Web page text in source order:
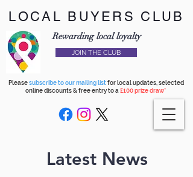
LOCAL BUYERS CLUB
Rewarding local loyalty
JOIN THE CLUB
Pleasesubscribe to our mailing listfor local updates, selected
online discounts & free entry to a £100 prize draw*
Latest News